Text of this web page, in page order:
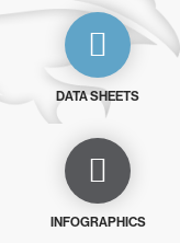
DATA SHEETS
INFOGRAPHICS